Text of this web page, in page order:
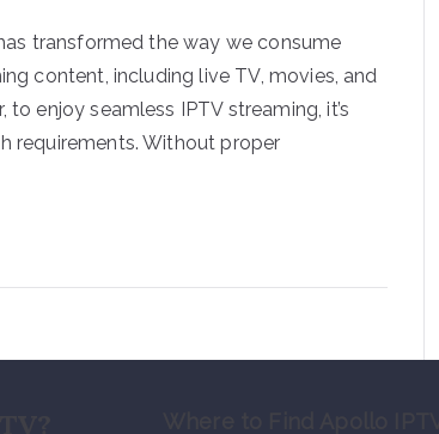
transformed the way we consume
content, including live TV, movies, and
enjoy seamless IPTV streaming, it’s
requirements. Without proper